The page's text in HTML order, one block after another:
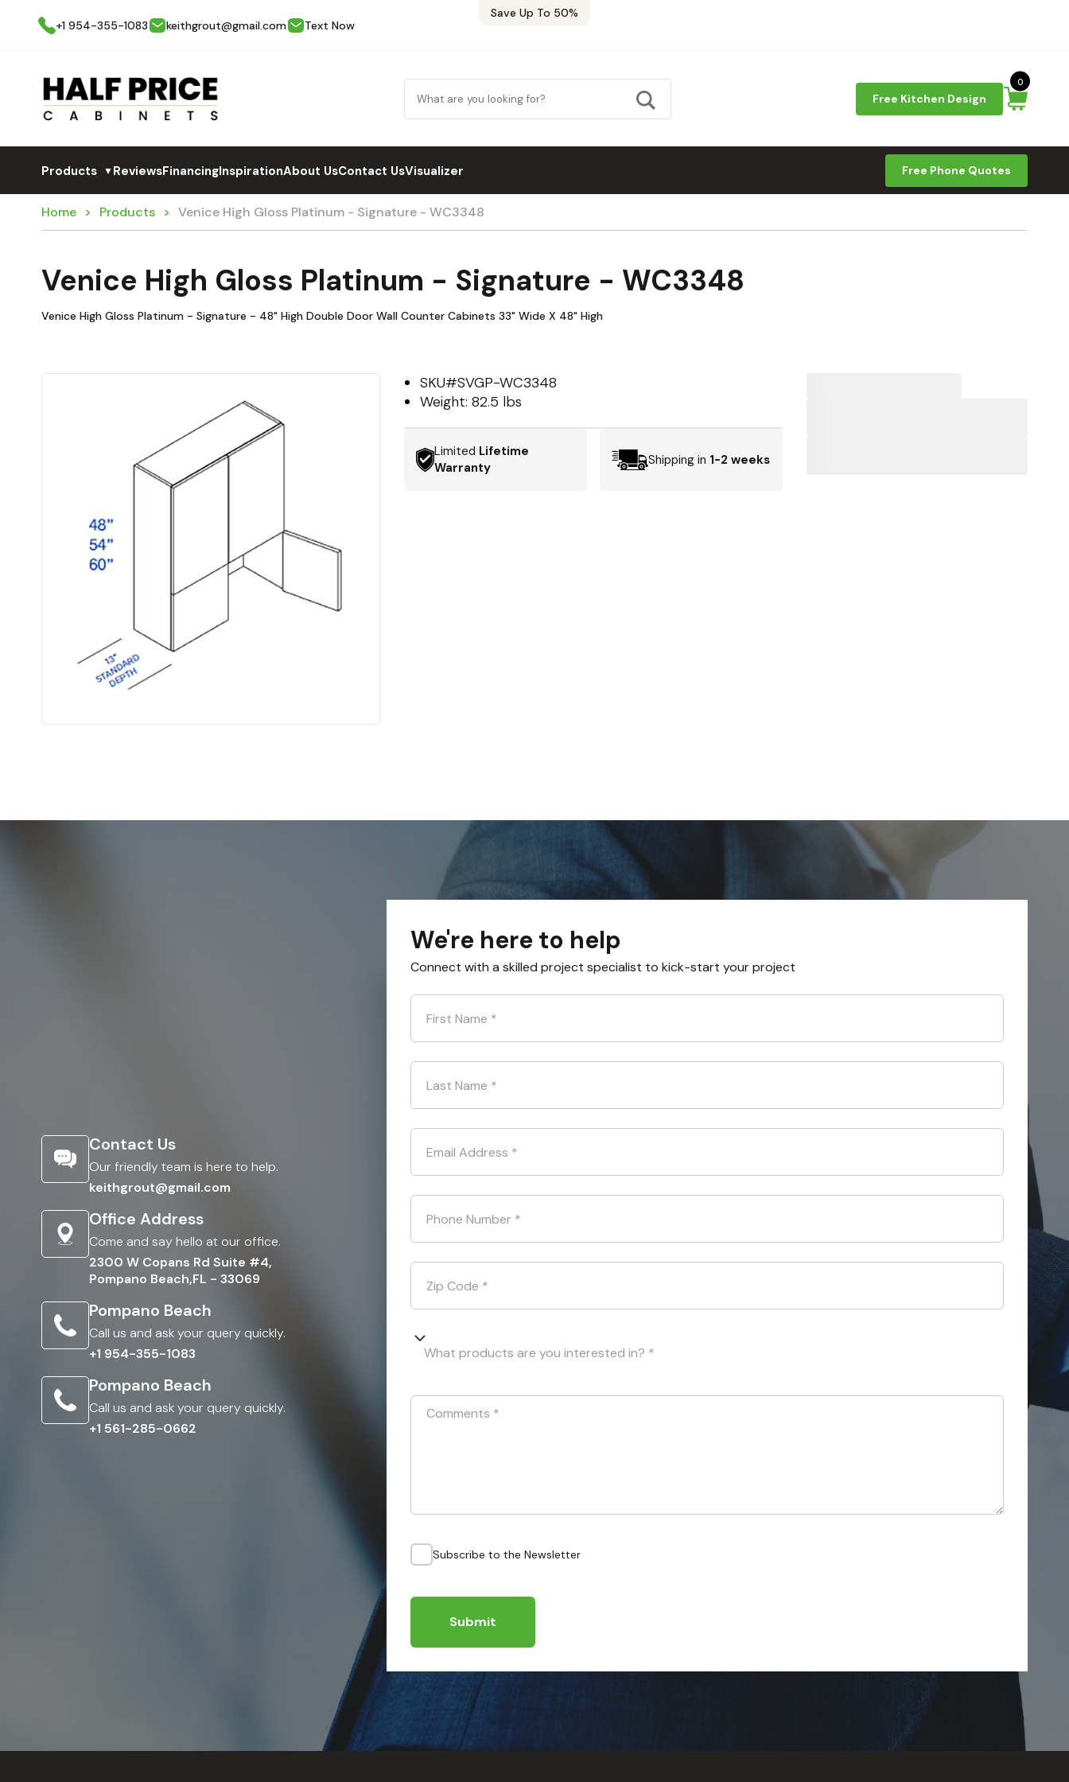
Save Up To 50%
+1 954-355-1083
keithgrout@gmail.com Text Now
Free Kitchen Design
0
Products ▼ReviewsFinancingInspirationAbout UsContact UsVisualizer Free Phone Quotes
Home Products Venice High Gloss Platinum - Signature - WC3348
Venice High Gloss Platinum - Signature - WC3348
Venice High Gloss Platinum - Signature - 48" High Double Door Wall Counter Cabinets 33" Wide X 48" High
SKU#SVGP-WC3348
Weight:82.5 lbs
Limited Lifetime
Warranty
Shipping in 1-2 weeks
Contact Us
Our friendly team is here to help.
keithgrout@gmail.com
Office Address
Come and say hello at our office.
2300 W Copans Rd Suite #4,
Pompano Beach,FL - 33069
Pompano Beach
Call us and ask your query quickly.
+1 954-355-1083
Pompano Beach
Call us and ask your query quickly.
+1 561-285-0662
We're here to help
Connect with a skilled project specialist to kick-start your project
First Name *
Last Name *
Email Address *
Phone Number *
Zip Code *
What products are you interested in? *
Comments *
Subscribe to the Newsletter
Submit